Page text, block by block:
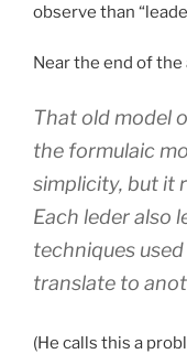
observe than
Near the end of the
That old model
the formulaic
simplicity, but it
Each leder also
techniques
translate to
(He calls this a